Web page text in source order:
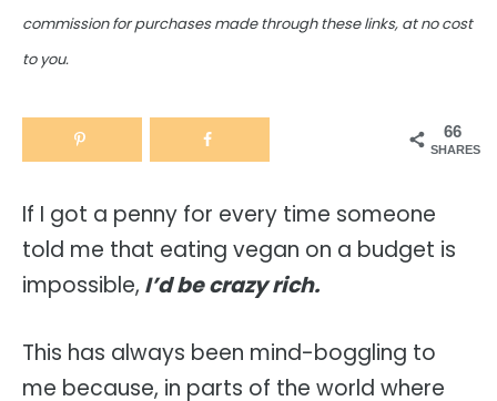
commission for purchases made through these links, at no cost
to you.
66
SHARES
If I got a penny for every time someone
told me that eating vegan on a budget is
impossible, I’d be crazy rich.
This has always been mind-boggling to
me because, in parts of the world where